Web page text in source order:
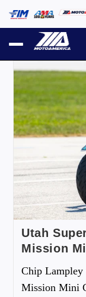
Utah
Mission
Chip Lampley
Mission Mini